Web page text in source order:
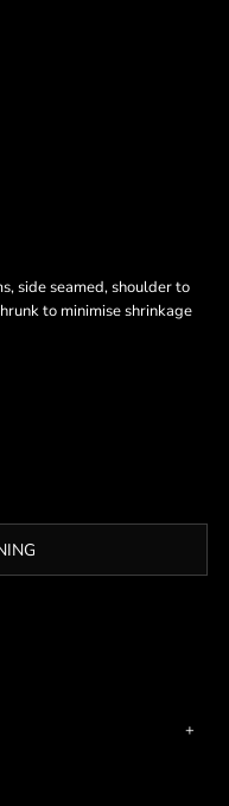
side seamed, shoulder to
to minimise shrinkage